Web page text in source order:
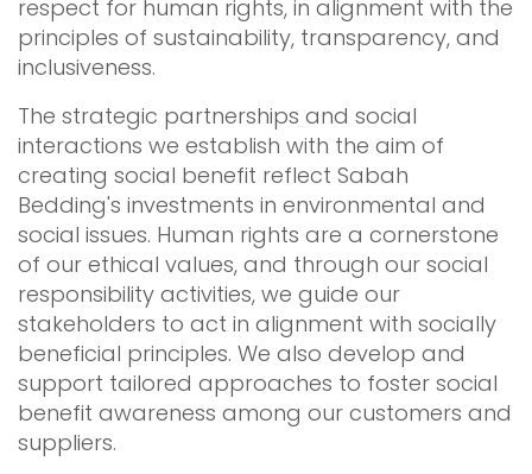
respect for human rights, in alignment with the
principles of sustainability, transparency, and
inclusiveness.
The strategic partnerships and social
interactions we establish with the aim of
creating social benefit reflect Sabah
Bedding's investments in environmental and
social issues. Human rights are a cornerstone
of our ethical values, and through our social
responsibility activities, we guide our
stakeholders to act in alignment with socially
beneficial principles. We also develop and
support tailored approaches to foster social
benefit awareness among our customers and
suppliers.